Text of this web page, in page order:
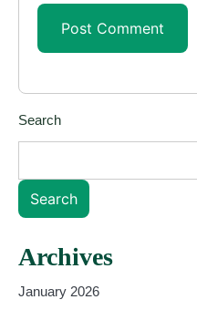
Search
Search
Archives
January 2026